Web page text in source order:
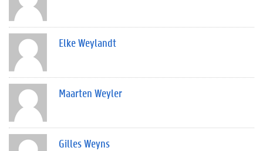
Elke Weylandt
Maarten Weyler
Gilles Weyns